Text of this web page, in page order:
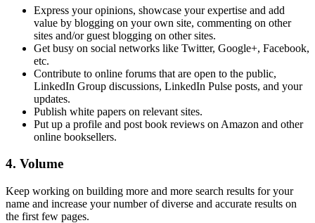
Express your opinions, showcase your expertise and add
value by blogging on your own site, commenting on other
sites and/or guest blogging on other sites.
Get busy on social networks like Twitter, Google+, Facebook,
etc.
Contribute to online forums that are open to the public,
LinkedIn Group discussions, LinkedIn Pulse posts, and your
updates.
Publish white papers on relevant sites.
Put up a profile and post book reviews on Amazon and other
online booksellers.
4. Volume
Keep working on building more and more search results for your
name and increase your number of diverse and accurate results on
the first few pages.